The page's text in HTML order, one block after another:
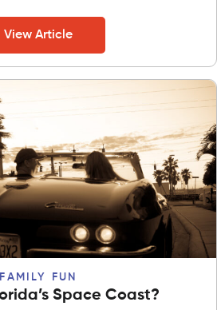
View Article
FAMILY FUN
Space Coast?